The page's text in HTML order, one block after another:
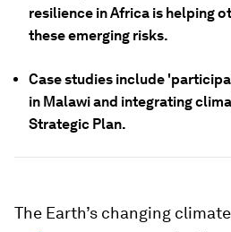
resilience in Africa is helping
these emerging risks.
Case studies include
in Malawi and integrating
Strategic Plan.
The Earth’s changing